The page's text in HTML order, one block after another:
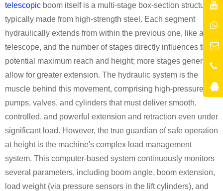
telescopic boom itself is a multi-stage box-section structure,
typically made from high-strength steel. Each segment
hydraulically extends from within the previous one, like a
telescope, and the number of stages directly influences the
potential maximum reach and height; more stages generally
allow for greater extension. The hydraulic system is the
muscle behind this movement, comprising high-pressure
pumps, valves, and cylinders that must deliver smooth,
controlled, and powerful extension and retraction even under
significant load. However, the true guardian of safe operation
at height is the machine's complex load management
system. This computer-based system continuously monitors
several parameters, including boom angle, boom extension,
load weight (via pressure sensors in the lift cylinders), and